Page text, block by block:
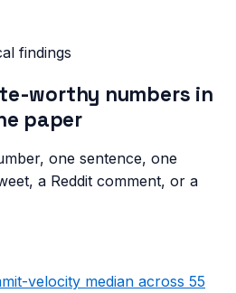
findings
worthy numbers in
paper
one sentence, one
a Reddit comment, or a
velocity median across 55